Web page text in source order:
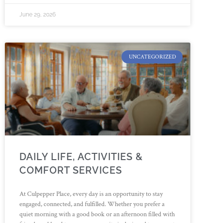
June 29, 2026
UNCATEGORIZED
DAILY LIFE, ACTIVITIES &
COMFORT SERVICES
At Culpepper Place, every day is an opportunity to stay
engaged, connected, and fulfilled. Whether you prefer a
quiet morning with a good book or an afternoon filled with